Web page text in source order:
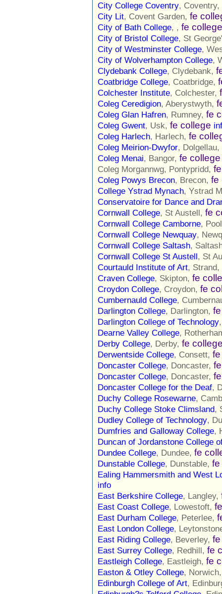
City College Coventry, Coventry,
City Lit, Covent Garden, fe
City of Bath College, , fe college
City of Bristol College, St
City of Westminster College,
City of Wolverhampton College,
Clydebank College, Clydebank,
Coatbridge College, Coatbridge,
Colchester Institute, Colchester,
Coleg Ceredigion, Aberystwyth,
Coleg Glan Hafren, Rumney, fe
Coleg Gwent, Usk, fe college
Coleg Harlech, Harlech, fe
Coleg Meirion-Dwyfor, Dolgellau,
Coleg Menai, Bangor, fe college
Coleg Morgannwg, Pontypridd,
Coleg Powys Brecon, Brecon, fe
College Ystrad Mynach, Ystrad
Conservatoire for Dance and
Cornwall College, St Austell, fe
Cornwall College Camborne,
Cornwall College Newquay,
Cornwall College Saltash,
Cornwall College St Austell, St
Courtauld Institute of Art, Strand,
Craven College, Skipton, fe
Croydon College, Croydon, fe
Cumbernauld College,
Darlington College, Darlington,
Darlington College of Technology
Dearne Valley College,
Derby College, Derby, fe
Derwentside College, Consett,
Doncaster College, Doncaster,
Doncaster College, Doncaster,
Doncaster College for the Deaf,
Duchy College Rosewarne,
Duchy College Stoke Climsland,
Dudley College of Technology,
Dumfries and Galloway College,
Duncan of Jordanstone College
Dundee College, Dundee, fe
Dunstable College, Dunstable, fe
Ealing Hammersmith and West
info
East Berkshire College, Langley,
East Coast College, Lowestoft,
East Durham College, Peterlee,
East London College,
East Riding College, Beverley,
East Surrey College, Redhill, fe
Eastleigh College, Eastleigh, fe
Easton & Otley College,
Edinburgh College of Art,